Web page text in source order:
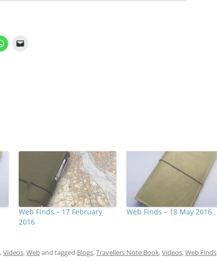
Web Finds – 17 February
2016
Web Finds – 18 May 2016
,Videos,Weband tagged Blogs,Travellers Note Book,Videos,Web Finds